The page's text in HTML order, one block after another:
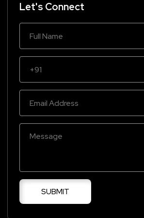
Let's Connect
SUBMIT